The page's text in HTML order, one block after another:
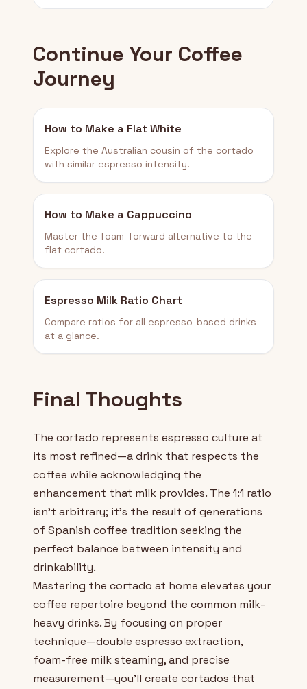
Continue Your Coffee
Journey
How to Make a Flat White
Explore the Australian cousin of the cortado
with similar espresso intensity.
How to Make a Cappuccino
Master the foam-forward alternative to the
flat cortado.
Espresso Milk Ratio Chart
Compare ratios for all espresso-based drinks
at a glance.
Final Thoughts
The cortado represents espresso culture at
its most refined—a drink that respects the
coffee while acknowledging the
enhancement that milk provides. The 1:1 ratio
isn't arbitrary; it's the result of generations
of Spanish coffee tradition seeking the
perfect balance between intensity and
drinkability.
Mastering the cortado at home elevates your
coffee repertoire beyond the common milk-
heavy drinks. By focusing on proper
technique—double espresso extraction,
foam-free milk steaming, and precise
measurement—you'll create cortados that